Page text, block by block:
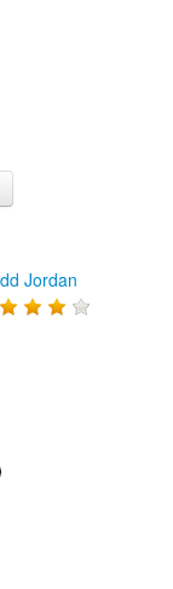
Jordan